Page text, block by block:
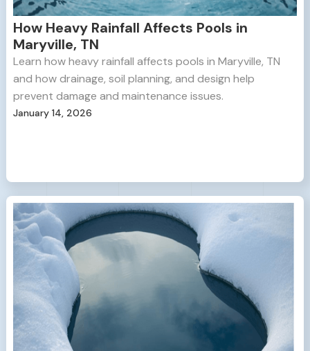
How Heavy Rainfall Affects Pools in
Maryville, TN
Learn how heavy rainfall affects pools in Maryville, TN
and how drainage, soil planning, and design help
prevent damage and maintenance issues.
January 14, 2026